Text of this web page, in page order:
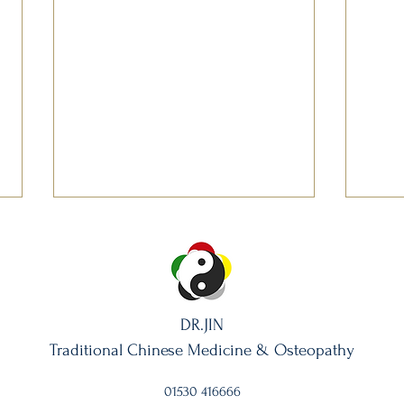
When You Can’t Finish a
DR.JIN
Traditional Chinese Medicine & Osteopathy
01530 416666